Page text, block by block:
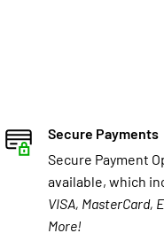
Secure Payments
Secure Payment
available, which
VISA, MasterCard,
More!